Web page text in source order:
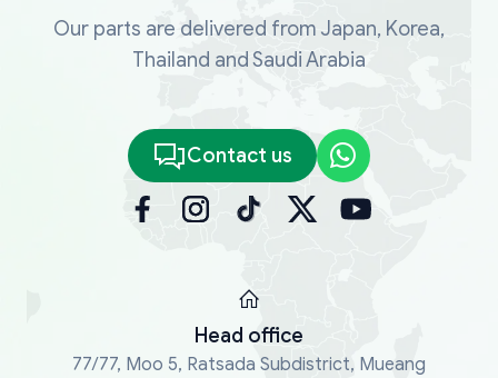
Our parts are delivered from Japan, Korea,
Thailand and Saudi Arabia
Contact us
Head office
77/77, Moo 5, Ratsada Subdistrict, Mueang